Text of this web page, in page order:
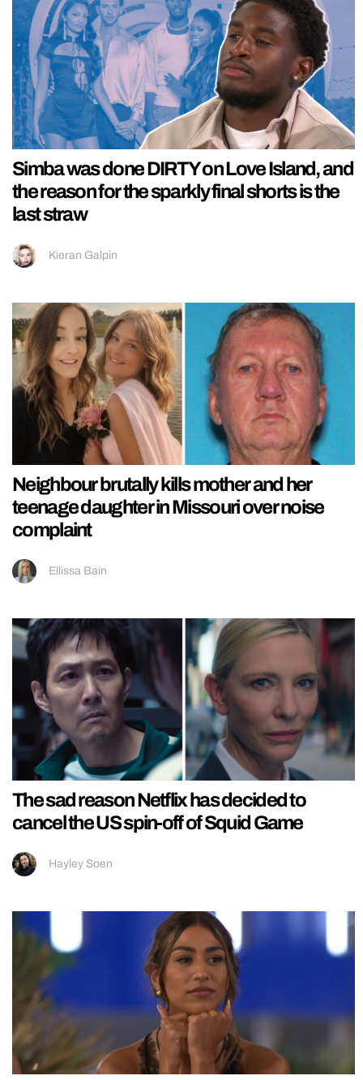
Simba was done DIRTY on Love Island, and
the reason for the sparkly final shorts is the
last straw
Kieran Galpin
Neighbour brutally kills mother and her
teenage daughter in Missouri over noise
complaint
Ellissa Bain
The sad reason Netflix has decided to
cancel the US spin-off of Squid Game
Hayley Soen